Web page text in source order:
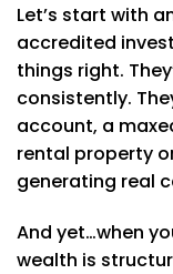
Let’s start with
accredited
things right.
consistently.
account, a
rental property
generating real
And yet…when
wealth is